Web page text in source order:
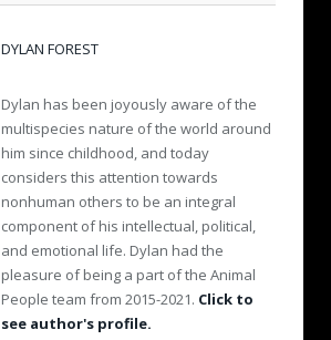
DYLAN FOREST
Dylan has been joyously aware of the
multispecies nature of the world around
him since childhood, and today
considers this attention towards
nonhuman others to be an integral
component of his intellectual, political,
and emotional life. Dylan had the
pleasure of being a part of the Animal
People team from 2015-2021. Click to
see author's profile.